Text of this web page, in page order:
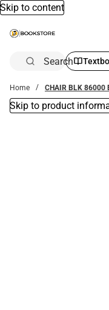
Skip to content
Search
Home CHAIR BLK 86000
Skip to product